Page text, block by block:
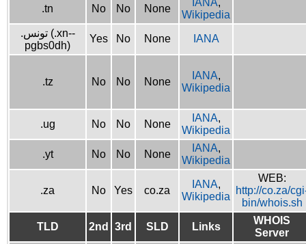
.tn No No None
IANA,
Wikipedia
.تونس (.xn--
pgbs0dh)
Yes No None IANA
.tz No No None
IANA,
Wikipedia
.ug No No None
IANA,
Wikipedia
.yt No No None
IANA,
Wikipedia
.za No Yes co.za
IANA,
Wikipedia
WEB:
http://co.za/
bin/whois.sh
TLD 2nd 3rd SLD Links
WHOIS
Server